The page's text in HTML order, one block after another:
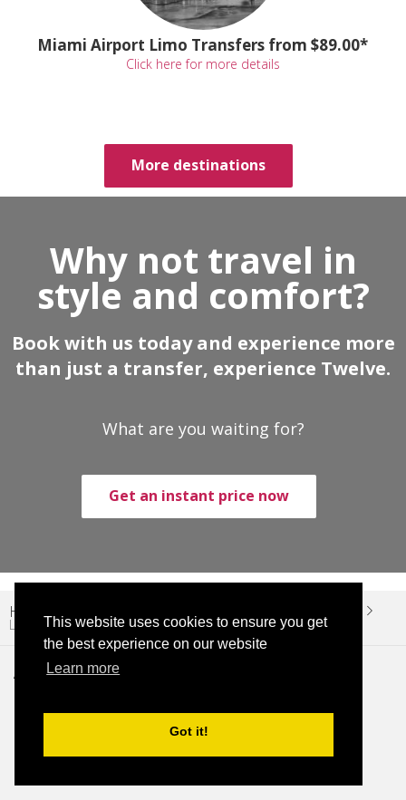
This website uses cookies to ensure you get
the best experience on our website
Learn more
Got it!
Miami Airport Limo Transfers from $89.00*
Click here for more details
More destinations
Why not travel in
style and comfort?
Book with us today and experience more
than just a transfer, experience Twelve.
What are you waiting for?
Get an instant price now
Home Limo Services Miami Cruise Port Limo Service
Limo Miami Cruise Port – Hollywood
About Twelve Transfers
About Us